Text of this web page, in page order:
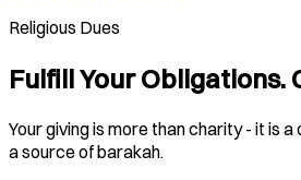
Religious Dues
Fulfill Your Obligations.
Your giving is more than charity - it is
a source of barakah.